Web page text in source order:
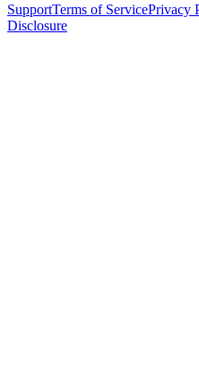
SupportTerms of ServicePrivacy
Disclosure